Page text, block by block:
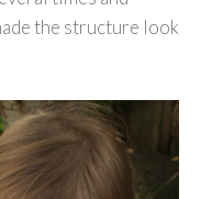
the structure look